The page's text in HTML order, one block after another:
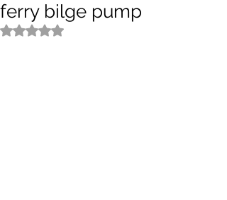
ferry bilge pump
Rated NaN out of 5 stars.